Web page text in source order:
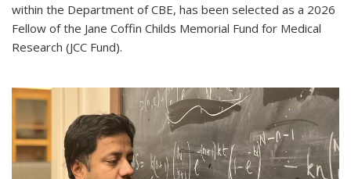
within the Department of CBE, has been selected as a 2026
Fellow of the Jane Coffin Childs Memorial Fund for Medical
Research (JCC Fund).